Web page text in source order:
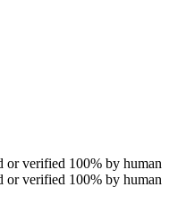
or verified 100% by human
or verified 100% by human